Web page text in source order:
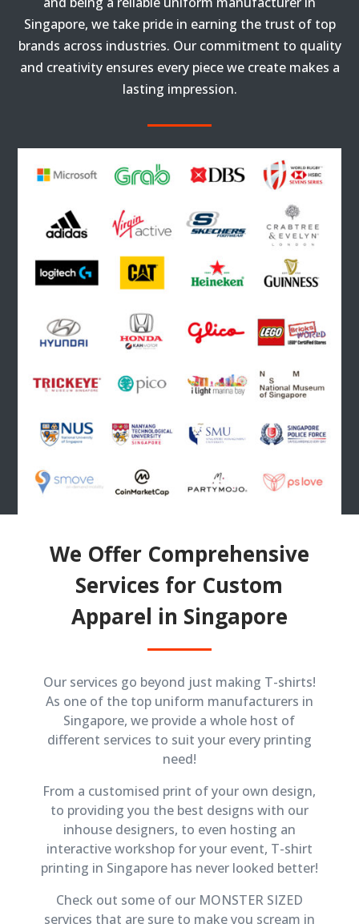
Singapore, we take pride in earning the trust of top
brands across industries. Our commitment to quality
and creativity ensures every piece we create makes a
lasting impression.
We Offer Comprehensive
Services for Custom
Apparel in Singapore
Our services go beyond just making T-shirts!
As one of the top uniform manufacturers in
Singapore, we provide a whole host of
different services to suit your every printing
need!
From a customised print of your own design,
to providing you the best designs with our
inhouse designers, to even hosting an
interactive workshop for your event, T-shirt
printing in Singapore has never looked better!
Check out some of our MONSTER SIZED
services that are sure to make you scream in